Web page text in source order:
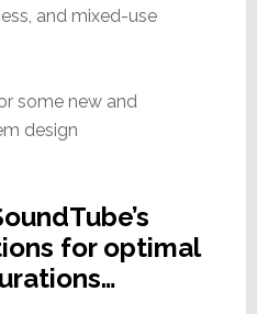
and mixed-use
some new and
design
for optimal